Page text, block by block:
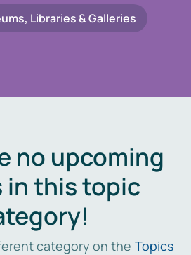
Libraries & Galleries
no upcoming
in this topic
category on the Topics